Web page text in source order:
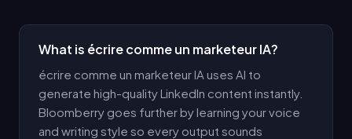
What is écrire comme un marketeur IA?
écrire comme un marketeur IA uses AI to
generate high-quality LinkedIn content instantly.
Bloomberry goes further by learning your voice
and writing style so every output sounds